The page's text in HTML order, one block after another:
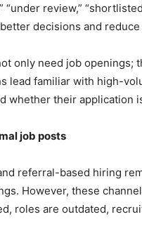
“under review,”
decisions and
only need job openings;
lead familiar with high-
whether their application
job posts
referral-based hiring
However, these
roles are outdated,